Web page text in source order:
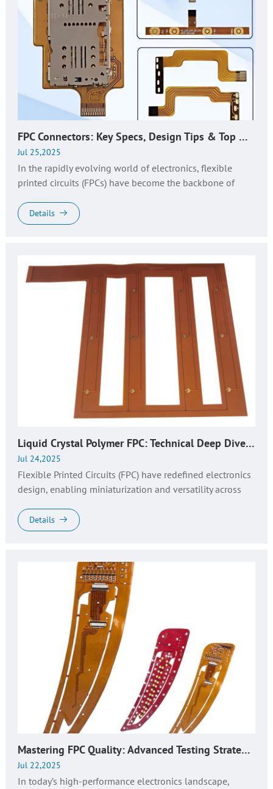
FPC Connectors: Key Specs, Design Tips & Top Manufacturer Guide
Jul 25,2025
In the rapidly evolving world of electronics, flexible
printed circuits (FPCs) have become the backbone of
smartphones to automotive...
Details
Liquid Crystal Polymer FPC: Technical Deep Dive, Key Considerations & Huaruixin's Expertise
Jul 24,2025
Flexible Printed Circuits (FPC) have redefined electronics
design, enabling miniaturization and versatility across
—comprisin...
Details
Mastering FPC Quality: Advanced Testing Strategies for Flexible Circuit Reliability​
Jul 22,2025
In today’s high-performance electronics landscape,